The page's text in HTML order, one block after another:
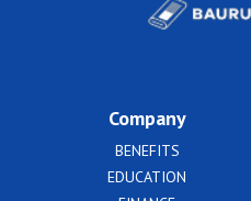
Company
BENEFITS
EDUCATION